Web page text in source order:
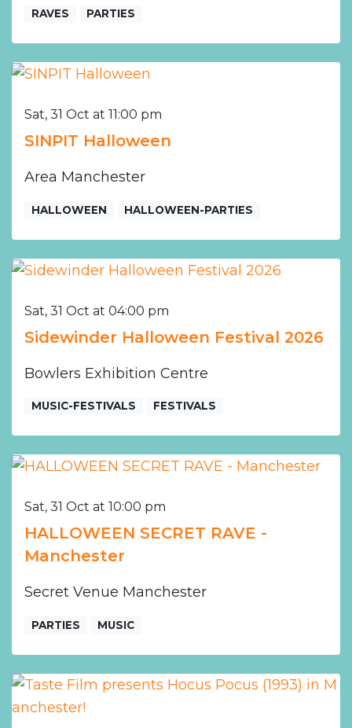
RAVES PARTIES
Sat, 31 Oct at 11:00 pm
SINPIT Halloween
Area Manchester
HALLOWEEN HALLOWEEN-PARTIES
Sat, 31 Oct at 04:00 pm
Sidewinder Halloween Festival 2026
Bowlers Exhibition Centre
MUSIC-FESTIVALS FESTIVALS
Sat, 31 Oct at 10:00 pm
HALLOWEEN SECRET RAVE -
Manchester
Secret Venue Manchester
PARTIES MUSIC